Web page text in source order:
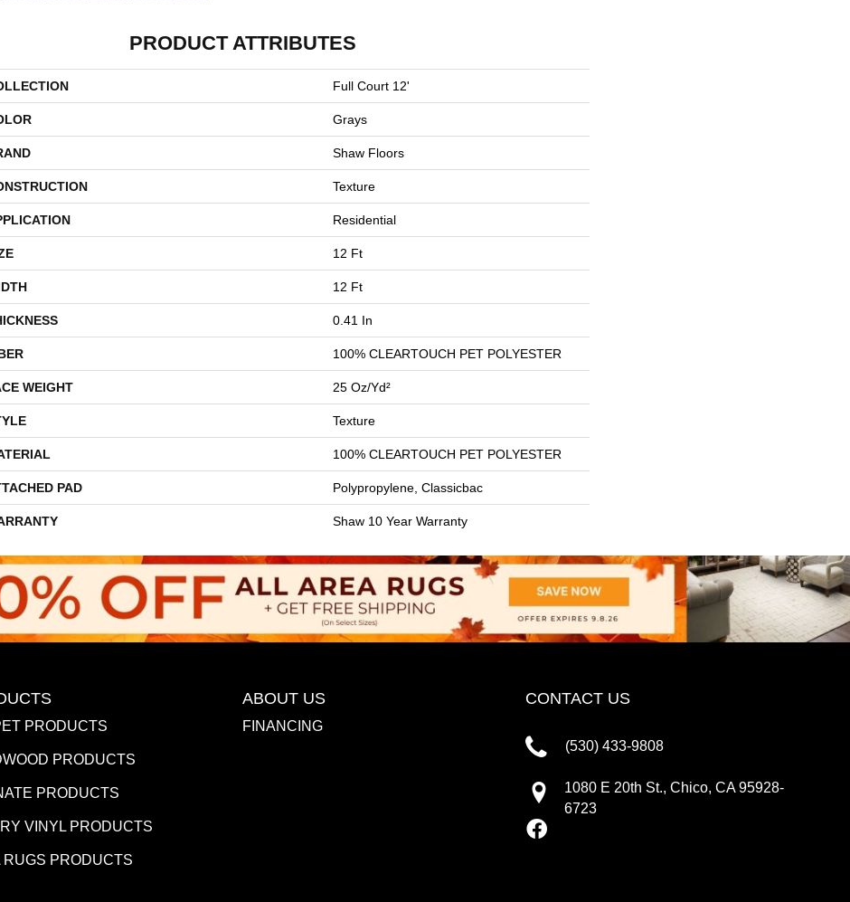
PRODUCT ATTRIBUTES
Full Court 12'
Grays
Shaw Floors
Texture
Residential
12 Ft
12 Ft
0.41 In
100% CLEARTOUCH PET POLYESTER
WEIGHT 25 Oz/yd²
Texture
100% CLEARTOUCH PET POLYESTER
PAD Polypropylene, Classicbac
Shaw 10 Year Warranty
PRODUCTS
PRODUCTS
PRODUCTS
VINYL PRODUCTS
RUGS PRODUCTS
ABOUT US
FINANCING
CONTACT US
(530) 433-9808
1080 E 20th St., Chico, CA 95928-
6723